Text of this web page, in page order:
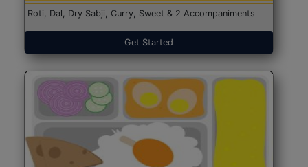
Roti, Dal, Dry Sabji, Curry, Sweet & 2 Accompaniments
Get Started